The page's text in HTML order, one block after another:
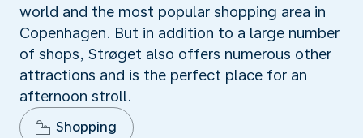
world and the most popular shopping area in
Copenhagen. But in addition to a large number
of shops, Strøget also offers numerous other
attractions and is the perfect place for an
afternoon stroll.
Shopping